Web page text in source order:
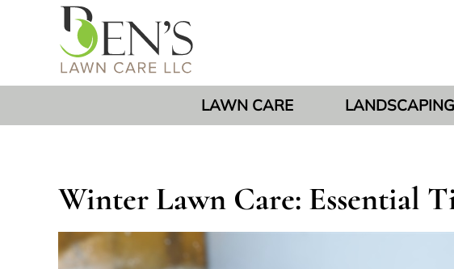
LAWN CARE LANDSCAPING
Winter Lawn Care: Essential